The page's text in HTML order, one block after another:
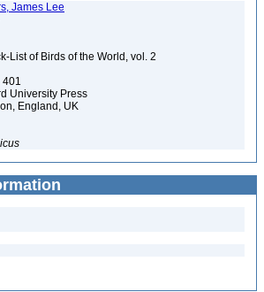
James Lee
List of Birds of the World, vol. 2
401
University Press
England, UK